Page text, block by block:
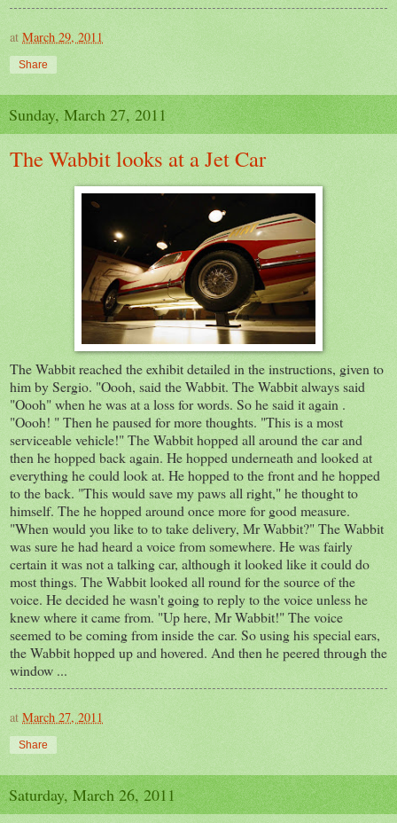
at March 29, 2011
Share
Sunday, March 27, 2011
The Wabbit looks at a Jet Car
The Wabbit reached the exhibit detailed in the instructions, given to
him by Sergio. "Oooh, said the Wabbit. The Wabbit always said
"Oooh" when he was at a loss for words. So he said it again .
"Oooh! " Then he paused for more thoughts. "This is a most
serviceable vehicle!" The Wabbit hopped all around the car and
then he hopped back again. He hopped underneath and looked at
everything he could look at. He hopped to the front and he hopped
to the back. "This would save my paws all right," he thought to
himself. The he hopped around once more for good measure.
"When would you like to to take delivery, Mr Wabbit?" The Wabbit
was sure he had heard a voice from somewhere. He was fairly
certain it was not a talking car, although it looked like it could do
most things. The Wabbit looked all round for the source of the
voice. He decided he wasn't going to reply to the voice unless he
knew where it came from. "Up here, Mr Wabbit!" The voice
seemed to be coming from inside the car. So using his special ears,
the Wabbit hopped up and hovered. And then he peered through the
window ...
at March 27, 2011
Share
Saturday, March 26, 2011